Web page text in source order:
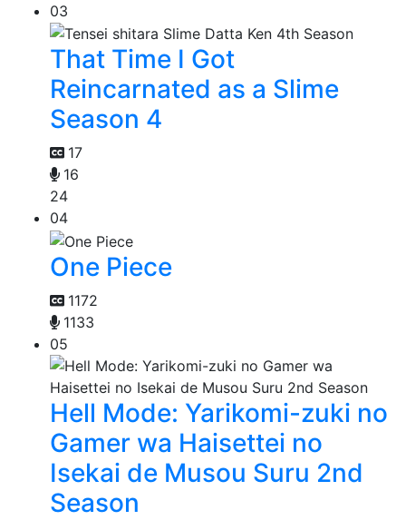
03
That Time I Got
Reincarnated as a Slime
Season 4
17
16
24
04
One Piece
1172
1133
05
Hell Mode: Yarikomi-zuki no
Gamer wa Haisettei no
Isekai de Musou Suru 2nd
Season